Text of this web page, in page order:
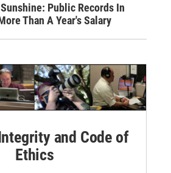
Public Records In
Than A Year's Salary
and Code of
Ethics